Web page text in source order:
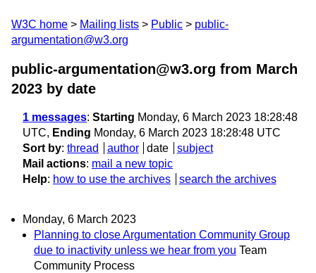
W3C home Mailing lists Public
public-
argumentation@w3.org
public-argumentation@w3.org from March
2023 by date
1 messages: Starting Monday, 6 March 2023 18:28:48
UTC, Ending Monday, 6 March 2023 18:28:48 UTC
Sort by: thread author date
subject
Mail actions: mail a new topic
Help: how to use the archives search the archives
Monday, 6 March 2023
Planning to close Argumentation Community Group
due to inactivity unless we hear from you Team
Community Process